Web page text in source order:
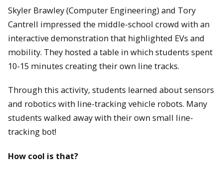
Skyler Brawley (Computer Engineering) and Tory
Cantrell impressed the middle-school crowd with an
interactive demonstration that highlighted EVs and
mobility. They hosted a table in which students spent
10-15 minutes creating their own line tracks.
Through this activity, students learned about sensors
and robotics with line-tracking vehicle robots. Many
students walked away with their own small line-
tracking bot!
How cool is that?